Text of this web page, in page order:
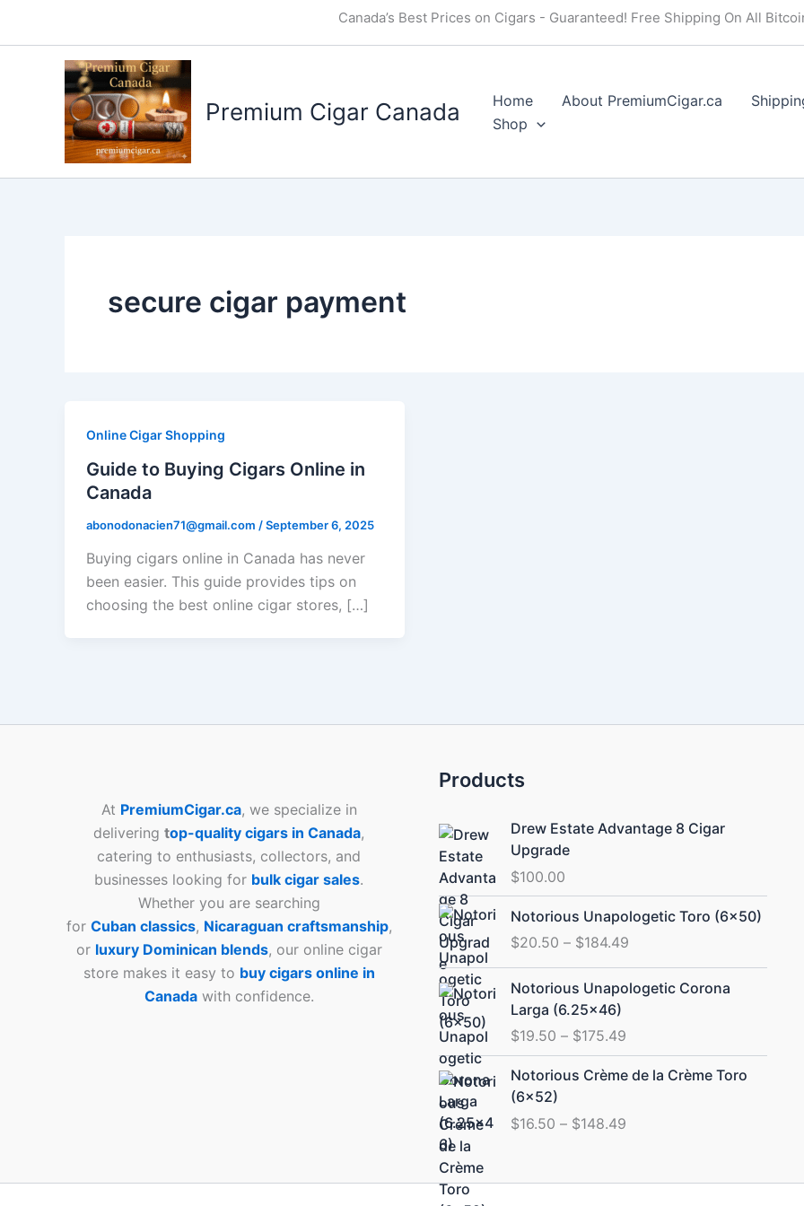
Canada’s Best Prices on Cigars - Guaranteed! Free Shipping On All
Premium Cigar Canada Home About PremiumCigar.ca
Shop
secure cigar payment
Online Cigar Shopping
Guide to Buying Cigars Online in
Canada
abonodonacien71@gmail.com /September 6, 2025
Buying cigars online in Canada has never
been easier. This guide provides tips on
choosing the best online cigar stores, […]
At PremiumCigar.ca, we specialize in
deliveringtop-quality cigars in Canada,
catering to enthusiasts, collectors, and
businesses looking for bulk cigar sales.
Whether you are searching
for Cuban classics, Nicaraguan craftsmanship,
or luxury Dominican blends, our online cigar
store makes it easy to buy cigars online in
Canadawith confidence.
Products
Drew Estate Advantage 8 Cigar
Upgrade
$100.00
Notorious Unapologetic Toro (6×50)
$20.50 – $184.49
Price
range:
$20.50
through
$184.49
Notorious Unapologetic Corona
Larga (6.25×46)
$19.50 – $175.49
Price
range:
through
Notorious Crème de la Crème Toro
(6×52)
$16.50 – $148.49
Price
range:
through